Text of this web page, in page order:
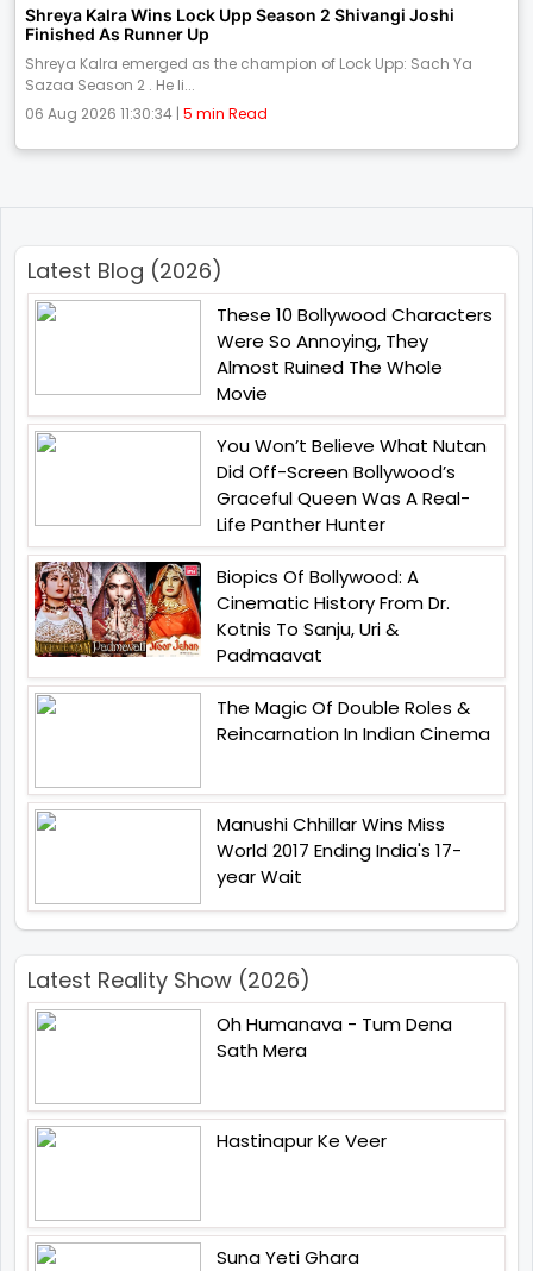
Shreya Kalra Wins Lock Upp Season 2 Shivangi Joshi
Finished As Runner Up
Shreya Kalra emerged as the champion of Lock Upp: Sach Ya
Sazaa Season 2 . He li...
06 Aug 2026 11:30:34 | 5 min Read
Latest Blog (2026)
These 10 Bollywood Characters
Were So Annoying, They
Almost Ruined The Whole
Movie
You Won’t Believe What Nutan
Did Off-Screen Bollywood’s
Graceful Queen Was A Real-
Life Panther Hunter
Biopics Of Bollywood: A
Cinematic History From Dr.
Kotnis To Sanju, Uri &
Padmaavat
The Magic Of Double Roles &
Reincarnation In Indian Cinema
Manushi Chhillar Wins Miss
World 2017 Ending India's 17-
year Wait
Latest Reality Show (2026)
Oh Humanava - Tum Dena
Sath Mera
Hastinapur Ke Veer
Suna Yeti Ghara